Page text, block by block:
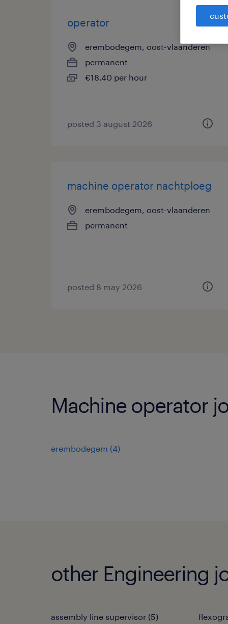
operator
erembodegem, oost-vlaanderen
permanent
€18.40 per hour
posted 3 august 2026
machine operator nachtploeg
erembodegem, oost-vlaanderen
permanent
posted 8 may 2026
Machine operator
erembodegem (4)
other Engineering
assembly line supervisor (5)